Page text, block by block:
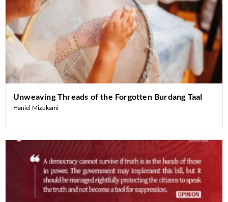
Unweaving Threads of the Forgotten Burdang Taal
Haniel Mizukami